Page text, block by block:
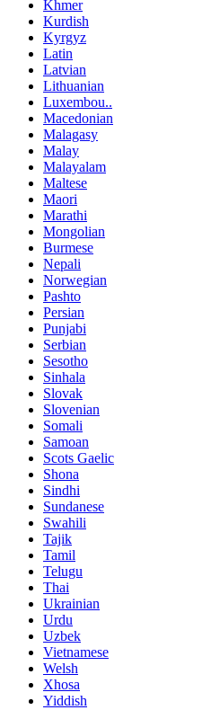
Khmer
Kurdish
Kyrgyz
Latin
Latvian
Lithuanian
Luxembou..
Macedonian
Malagasy
Malay
Malayalam
Maltese
Maori
Marathi
Mongolian
Burmese
Nepali
Norwegian
Pashto
Persian
Punjabi
Serbian
Sesotho
Sinhala
Slovak
Slovenian
Somali
Samoan
Scots Gaelic
Shona
Sindhi
Sundanese
Swahili
Tajik
Tamil
Telugu
Thai
Ukrainian
Urdu
Uzbek
Vietnamese
Welsh
Xhosa
Yiddish